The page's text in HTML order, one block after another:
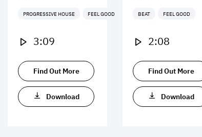
PROGRESSIVE HOUSE FEEL GOOD
3:09
Find Out More
Download
BEAT FEEL GOOD
2:08
Find Out More
Download